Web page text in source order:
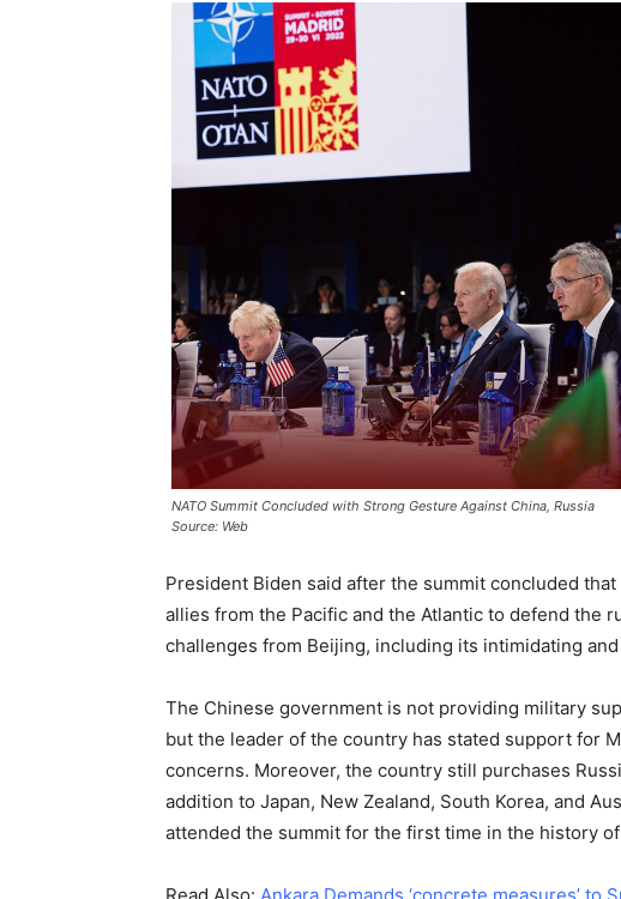
NATO Summit Concluded with Strong Gesture Against China, Russia
Source: Web
President Biden said after the summit concluded
allies from the Pacific and the Atlantic to defend the
challenges from Beijing, including its intimidating
The Chinese government is not providing military
but the leader of the country has stated support for
concerns. Moreover, the country still purchases
addition to Japan, New Zealand, South Korea, and
attended the summit for the first time in the history